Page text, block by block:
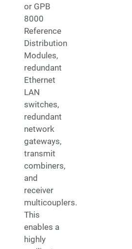
or GPB
8000
Reference
Distribution
Modules,
redundant
Ethernet
LAN
switches,
redundant
network
gateways,
transmit
combiners,
and
receiver
multicouplers.
This
enables a
highly